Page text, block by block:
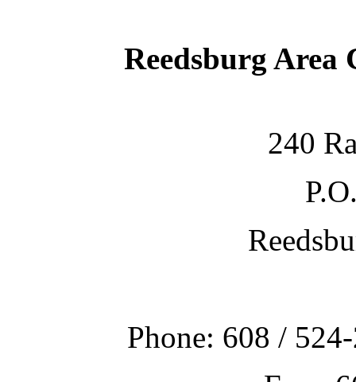
Reedsburg Area
240
Phone: 608 /